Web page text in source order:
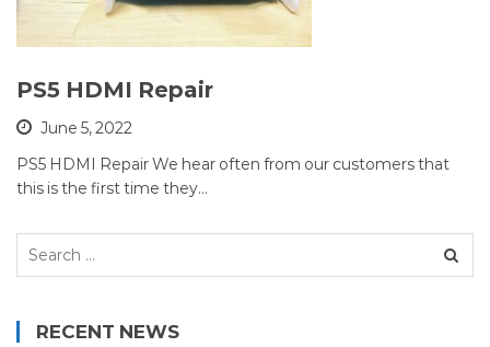
PS5 HDMI Repair
June 5, 2022
PS5 HDMI Repair We hear often from our customers that
this is the first time they…
Search
RECENT NEWS